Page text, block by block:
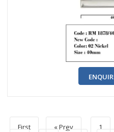
First « Prev 1